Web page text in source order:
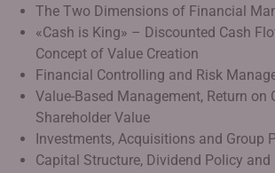
The Two Dimensions of Financial
«Cash is King» – Discounted Cash
Concept of Value Creation
Financial Controlling and Risk
Value-Based Management, Return on
Shareholder Value
Investments, Acquisitions and Group
Capital Structure, Dividend Policy and